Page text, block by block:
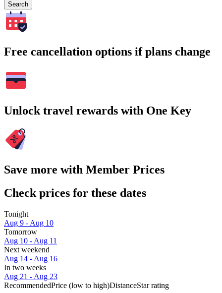
Search
Free cancellation options if plans change
Unlock travel rewards with One Key
Save more with Member Prices
Check prices for these dates
Tonight
Aug 9 - Aug 10
Tomorrow
Aug 10 - Aug 11
Next weekend
Aug 14 - Aug 16
In two weeks
Aug 21 - Aug 23
RecommendedPrice (low to high)DistanceStar rating